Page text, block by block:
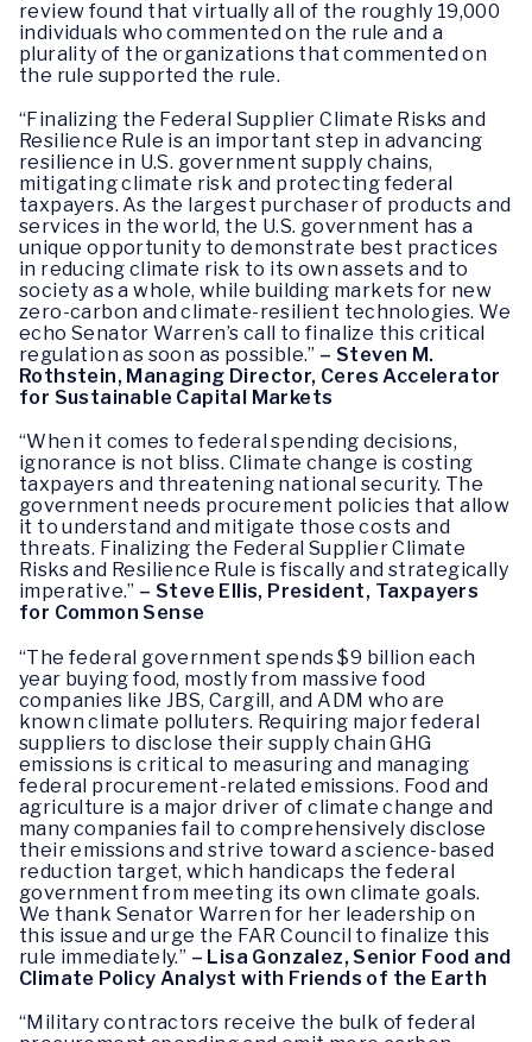
review found that virtually all of the roughly 19,000
individuals who commented on the rule and a
plurality of the organizations that commented on
the rule supported the rule.
“Finalizing the Federal Supplier Climate Risks and
Resilience Rule is an important step in advancing
resilience in U.S. government supply chains,
mitigating climate risk and protecting federal
taxpayers. As the largest purchaser of products and
services in the world, the U.S. government has a
unique opportunity to demonstrate best practices
in reducing climate risk to its own assets and to
society as a whole, while building markets for new
zero-carbon and climate-resilient technologies. We
echo Senator Warren’s call to finalize this critical
regulation as soon as possible.” – Steven M.
Rothstein, Managing Director, Ceres Accelerator
for Sustainable Capital Markets
“When it comes to federal spending decisions,
ignorance is not bliss. Climate change is costing
taxpayers and threatening national security. The
government needs procurement policies that allow
it to understand and mitigate those costs and
threats. Finalizing the Federal Supplier Climate
Risks and Resilience Rule is fiscally and strategically
imperative.” – Steve Ellis, President, Taxpayers
for Common Sense
“The federal government spends $9 billion each
year buying food, mostly from massive food
companies like JBS, Cargill, and ADM who are
known climate polluters. Requiring major federal
suppliers to disclose their supply chain GHG
emissions is critical to measuring and managing
federal procurement-related emissions. Food and
agriculture is a major driver of climate change and
many companies fail to comprehensively disclose
their emissions and strive toward a science-based
reduction target, which handicaps the federal
government from meeting its own climate goals.
We thank Senator Warren for her leadership on
this issue and urge the FAR Council to finalize this
rule immediately.” – Lisa Gonzalez, Senior Food and
Climate Policy Analyst with Friends of the Earth
“Military contractors receive the bulk of federal